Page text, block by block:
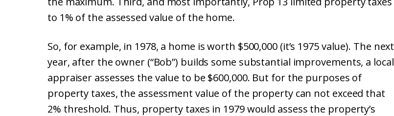
to 1% of the assessed value of the home.
So, for example, in 1978, a home is worth $500,000 (it’s 1975 value). The next
year, after the owner (“Bob”) builds some substantial improvements, a local
appraiser assesses the value to be $600,000. But for the purposes of
property taxes, the assessment value of the property can not exceed that
2% threshold. Thus, property taxes in 1979 would assess the property’s